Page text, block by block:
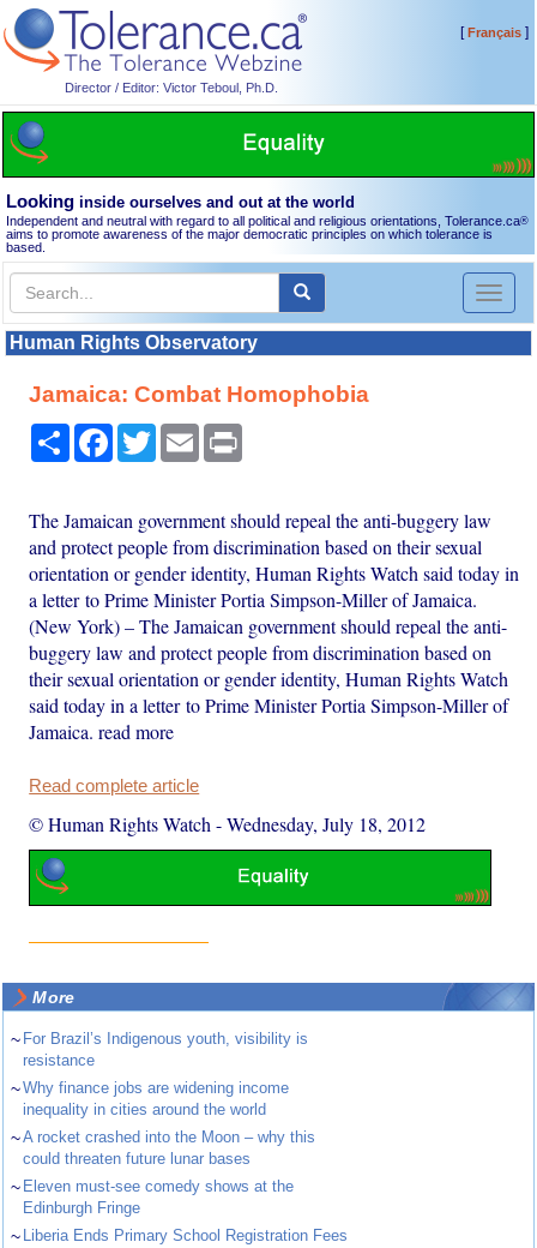
Director / Editor: Victor Teboul, Ph.D.
[Français]
Looking inside ourselves and out at the world
Independent and neutral with regard to all political and religious orientations, Tolerance.ca®
aims to promote awareness of the major democratic principles on which tolerance is
based.
Toggle
Human Rights Observatory
Jamaica: Combat Homophobia
Share Facebook
TwitterEmail
The Jamaican government should repeal the anti-buggery law
and protect people from discrimination based on their sexual
orientation or gender identity, Human Rights Watch said today in
a letter to Prime Minister Portia Simpson-Miller of Jamaica.
(New York) – The Jamaican government should repeal the anti-
buggery law and protect people from discrimination based on
their sexual orientation or gender identity, Human Rights Watch
said today in a letter to Prime Minister Portia Simpson-Miller of
Jamaica. read more
Read complete article
© Human Rights Watch -Wednesday, July 18, 2012
More
~ For Brazil’s Indigenous youth, visibility is
resistance
~Why finance jobs are widening income
inequality in cities around the world
~A rocket crashed into the Moon – why this
could threaten future lunar bases
~ Eleven must-see comedy shows at the
Edinburgh Fringe
~ Liberia Ends Primary School Registration Fees